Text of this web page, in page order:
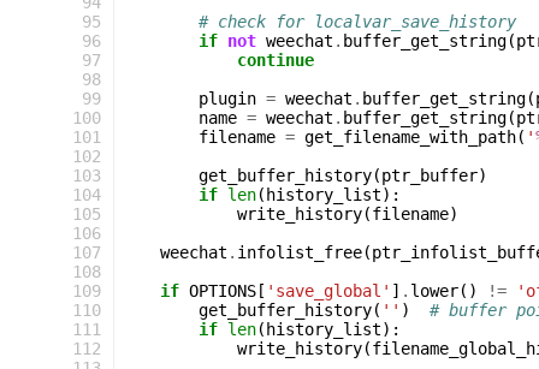
95
96
97
98
99
100
101
102
103
104
105
106
107
108
109
110
111
112
# check for localvar_save_history
if not weechat . buffer_get_string(
continue
plugin = weechat . buffer_get_string(
name = weechat . buffer_get_string(
filename = get_filename_with_path( '
get_buffer_history(ptr_buffer)
if len( history_list):
write_history(filename)
weechat . infolist_free(
if OPTIONS [ 'save_global' ] . lower() !=
get_buffer_history( '' )
# buffer
if len( history_list):
write_history(